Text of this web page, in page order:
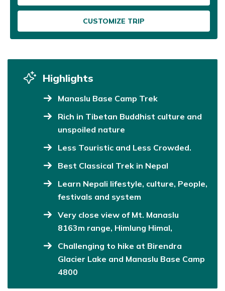
CUSTOMIZE TRIP
Highlights
Manaslu Base Camp Trek
Rich in Tibetan Buddhist culture and
unspoiled nature
Less Touristic and Less Crowded.
Best Classical Trek in Nepal
Learn Nepali lifestyle, culture, People,
festivals and system
Very close view of Mt. Manaslu
8163m range, Himlung Himal,
Challenging to hike at Birendra
Glacier Lake and Manaslu Base Camp
4800